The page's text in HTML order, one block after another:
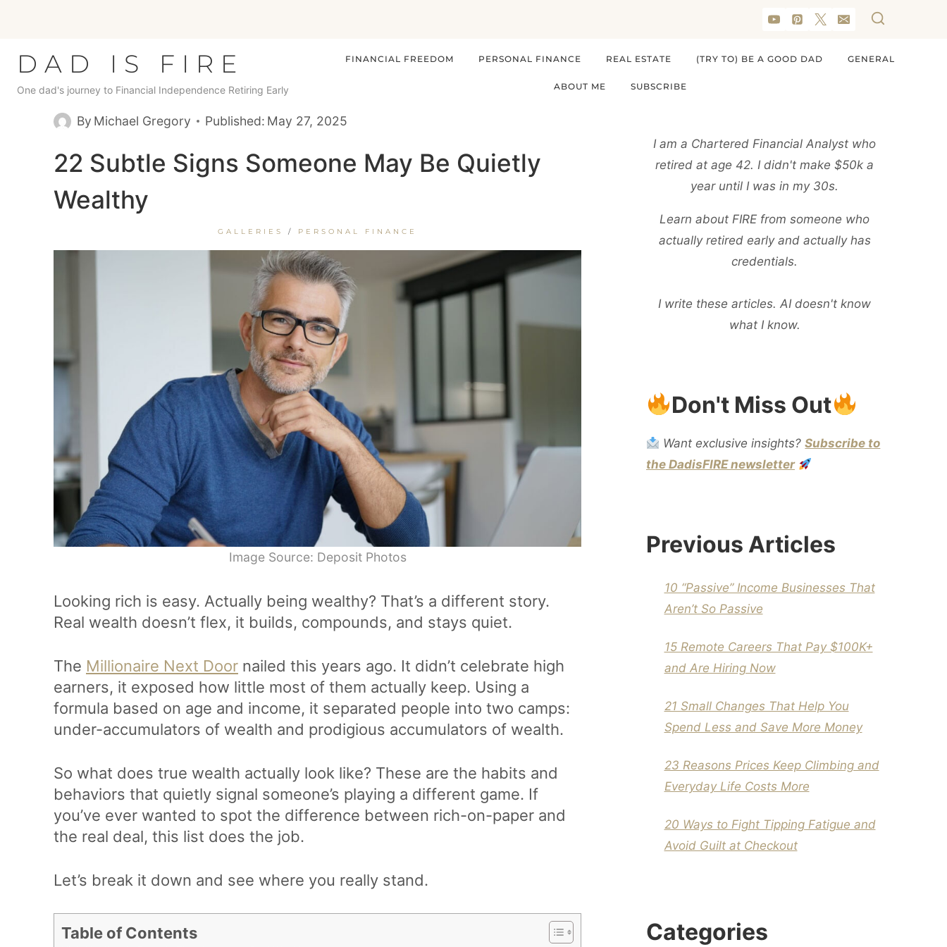
content
DAD IS FIRE
One dad's journey to Financial Independence Retiring Early
FINANCIAL FREEDOM PERSONAL FINANCE REAL ESTATE (TRY TO) BE A GOOD DAD GENERAL
ABOUT ME SUBSCRIBE
By Michael Gregory Published: May 27, 2025
22 Subtle Signs Someone May Be Quietly
Wealthy
GALLERIES / PERSONAL FINANCE
Image Source: Deposit Photos
Looking rich is easy. Actually being wealthy? That’s a different story.
Real wealth doesn’t flex, it builds, compounds, and stays quiet.
The Millionaire Next Door nailed this years ago. It didn’t celebrate high
earners, it exposed how little most of them actually keep. Using a
formula based on age and income, it separated people into two camps:
under-accumulators of wealth and prodigious accumulators of wealth.
So what does true wealth actually look like? These are the habits and
behaviors that quietly signal someone’s playing a different game. If
you’ve ever wanted to spot the difference between rich-on-paper and
the real deal, this list does the job.
Let’s break it down and see where you really stand.
Table of Contents
I am a Chartered Financial Analyst who
retired at age 42. I didn't make $50k a
year until I was in my 30s.
Learn about FIRE from someone who
actually retired early and actually has
credentials.
I write these articles. AI doesn't know
what I know.
Don't Miss Out
Want exclusive insights?Subscribe to
the DadisFIRE newsletter
Previous Articles
10 “Passive” Income Businesses That
Aren’t So Passive
15 Remote Careers That Pay $100K+
and Are Hiring Now
21 Small Changes That Help You
Spend Less and Save More Money
23 Reasons Prices Keep Climbing and
Everyday Life Costs More
20 Ways to Fight Tipping Fatigue and
Avoid Guilt at Checkout
Categories